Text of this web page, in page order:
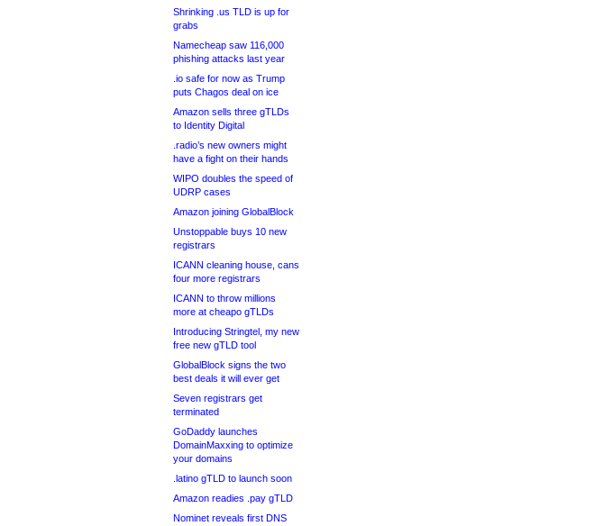
Shrinking .us TLD is up for
grabs
Namecheap saw 116,000
phishing attacks last year
.io safe for now as Trump
puts Chagos deal on ice
Amazon sells three gTLDs
to Identity Digital
.radio’s new owners might
have a fight on their hands
WIPO doubles the speed of
UDRP cases
Amazon joining GlobalBlock
Unstoppable buys 10 new
registrars
ICANN cleaning house, cans
four more registrars
ICANN to throw millions
more at cheapo gTLDs
Introducing Stringtel, my new
free new gTLD tool
GlobalBlock signs the two
best deals it will ever get
Seven registrars get
terminated
GoDaddy launches
DomainMaxxing to optimize
your domains
.latino gTLD to launch soon
Amazon readies .pay gTLD
Nominet reveals first DNS